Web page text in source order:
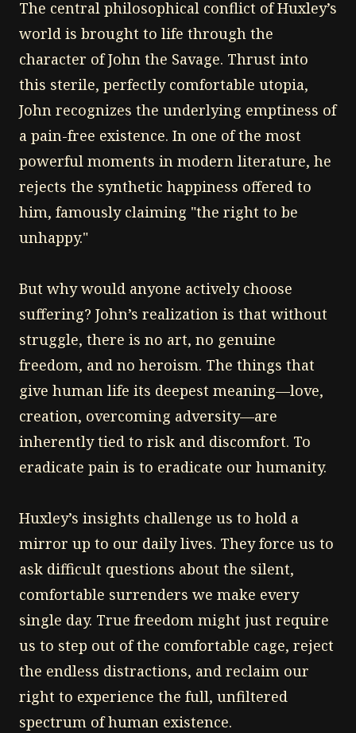
The central philosophical conflict of Huxley’s
world is brought to life through the
character of John the Savage. Thrust into
this sterile, perfectly comfortable utopia,
John recognizes the underlying emptiness of
a pain-free existence. In one of the most
powerful moments in modern literature, he
rejects the synthetic happiness offered to
him, famously claiming "the right to be
unhappy."
But why would anyone actively choose
suffering? John’s realization is that without
struggle, there is no art, no genuine
freedom, and no heroism. The things that
give human life its deepest meaning—love,
creation, overcoming adversity—are
inherently tied to risk and discomfort. To
eradicate pain is to eradicate our humanity.
Huxley’s insights challenge us to hold a
mirror up to our daily lives. They force us to
ask difficult questions about the silent,
comfortable surrenders we make every
single day. True freedom might just require
us to step out of the comfortable cage, reject
the endless distractions, and reclaim our
right to experience the full, unfiltered
spectrum of human existence.